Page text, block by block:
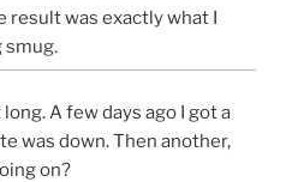
result was exactly what I
smug.
A few days ago I got a
was down. Then another,
on?